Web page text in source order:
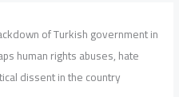
of Turkish government in
human rights abuses, hate
dissent in the country